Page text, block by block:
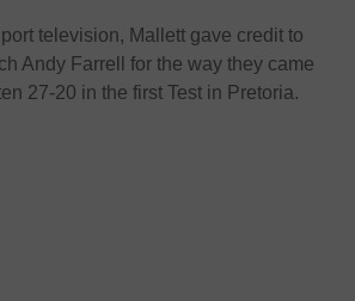
television, Mallett gave credit to
Andy Farrell for the way they came
27-20 in the first Test in Pretoria.